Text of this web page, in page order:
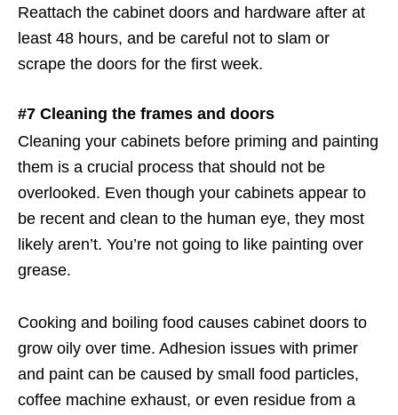
Reattach the cabinet doors and hardware after at
least 48 hours, and be careful not to slam or
scrape the doors for the first week.
#7 Cleaning the frames and doors
Cleaning your cabinets before priming and painting
them is a crucial process that should not be
overlooked. Even though your cabinets appear to
be recent and clean to the human eye, they most
likely aren’t. You’re not going to like painting over
grease.
Cooking and boiling food causes cabinet doors to
grow oily over time. Adhesion issues with primer
and paint can be caused by small food particles,
coffee machine exhaust, or even residue from a